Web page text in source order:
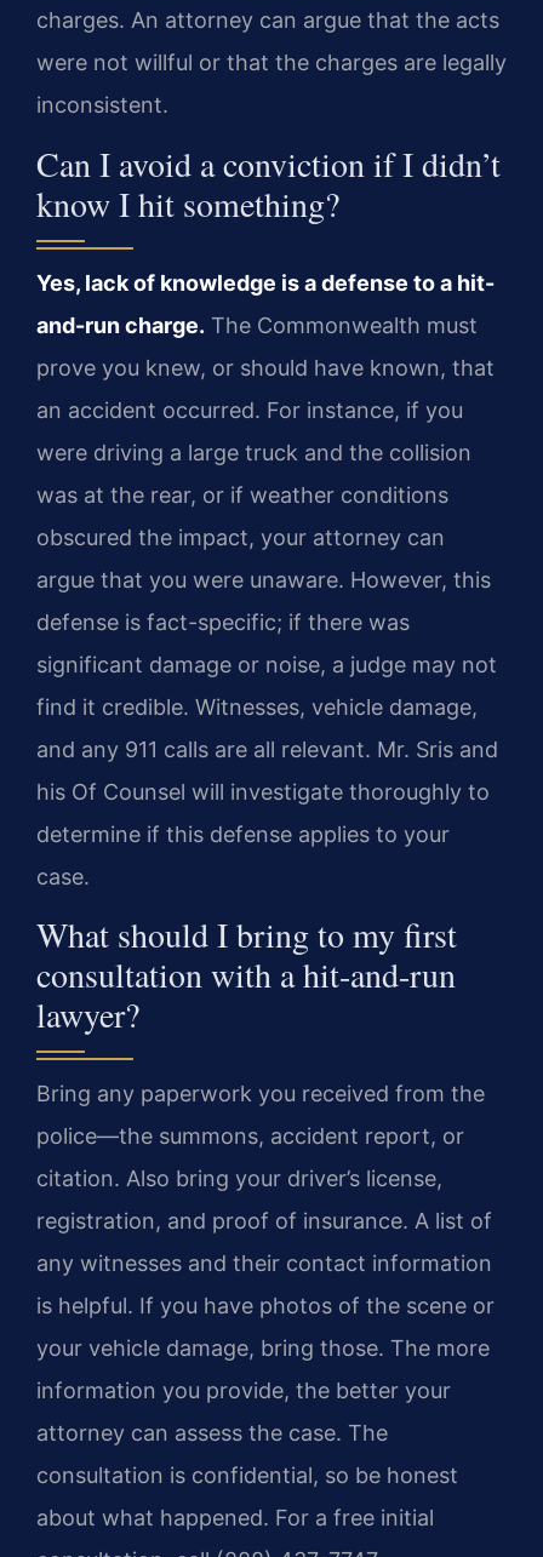
charges. An attorney can argue that the acts
were not willful or that the charges are legally
inconsistent.
Can I avoid a conviction if I didn’t
know I hit something?
Yes, lack of knowledge is a defense to a hit-
and-run charge. The Commonwealth must
prove you knew, or should have known, that
an accident occurred. For instance, if you
were driving a large truck and the collision
was at the rear, or if weather conditions
obscured the impact, your attorney can
argue that you were unaware. However, this
defense is fact-specific; if there was
significant damage or noise, a judge may not
find it credible. Witnesses, vehicle damage,
and any 911 calls are all relevant. Mr. Sris and
his Of Counsel will investigate thoroughly to
determine if this defense applies to your
case.
What should I bring to my first
consultation with a hit-and-run
lawyer?
Bring any paperwork you received from the
police—the summons, accident report, or
citation. Also bring your driver’s license,
registration, and proof of insurance. A list of
any witnesses and their contact information
is helpful. If you have photos of the scene or
your vehicle damage, bring those. The more
information you provide, the better your
attorney can assess the case. The
consultation is confidential, so be honest
about what happened. For a free initial